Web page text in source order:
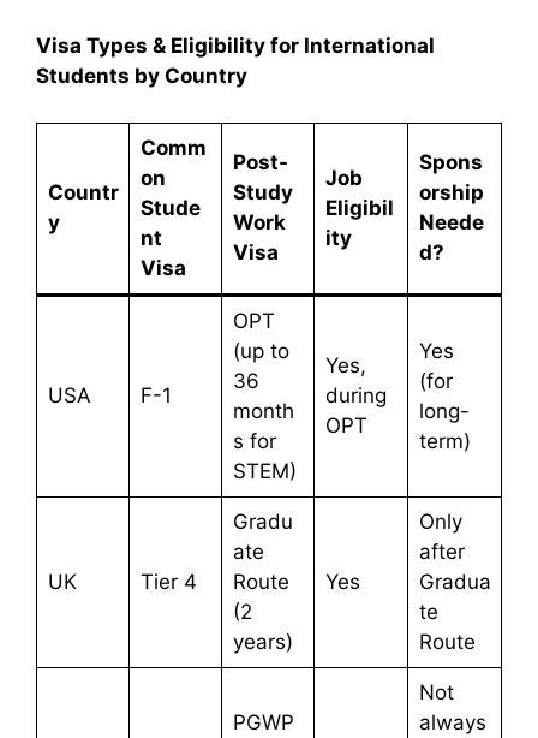
Visa Types & Eligibility for International
Students by Country
Countr
y
Comm
on
Stude
nt
Visa
Post-
Study
Work
Visa
Job
Eligibil
ity
Spons
orship
Neede
d?
USA F-1
OPT
(up to
36
month
s for
STEM)
Yes,
during
OPT
Yes
(for
long-
term)
UK Tier 4
Gradu
ate
Route
(2
years)
Yes
Only
after
Gradua
te
Route
PGWP
Not
always